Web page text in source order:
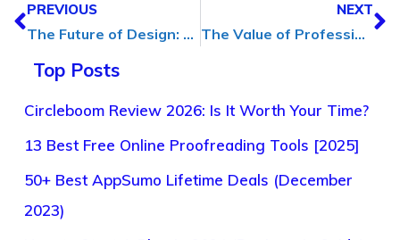
PREVIOUS
The Future of Design: How 3D Renderings Transform Projects
NEXT
The Value of Professional Cleaning Services: Stress-Free Living
Top Posts
Circleboom Review 2026: Is It Worth Your Time?
13 Best Free Online Proofreading Tools [2025]
50+ Best AppSumo Lifetime Deals (December
2023)